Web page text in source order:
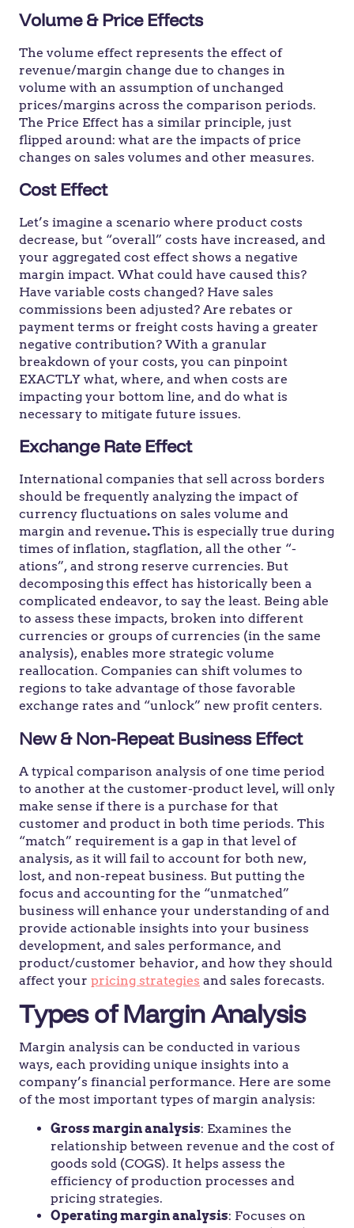
Volume & Price Effects
The volume effect represents the effect of
revenue/margin change due to changes in
volume with an assumption of unchanged
prices/margins across the comparison periods.
The Price Effect has a similar principle, just
flipped around: what are the impacts of price
changes on sales volumes and other measures.
Cost Effect
Let’s imagine a scenario where product costs
decrease, but “overall” costs have increased, and
your aggregated cost effect shows a negative
margin impact. What could have caused this?
Have variable costs changed? Have sales
commissions been adjusted? Are rebates or
payment terms or freight costs having a greater
negative contribution? With a granular
breakdown of your costs, you can pinpoint
EXACTLY what, where, and when costs are
impacting your bottom line, and do what is
necessary to mitigate future issues.
Exchange Rate Effect
International companies that sell across borders
should be frequently analyzing the impact of
currency fluctuations on sales volume and
margin and revenue.This is especially true during
times of inflation, stagflation, all the other “-
ations”, and strong reserve currencies. But
decomposingthis effect has historically been a
complicated endeavor, to say the least. Being able
to assess these impacts, broken into different
currencies or groups of currencies (in the same
analysis), enables more strategic volume
reallocation. Companies can shift volumes to
regions to take advantage of those favorable
exchange rates and “unlock” new profit centers.
New & Non-Repeat Business Effect
A typical comparison analysis of one time period
to another at the customer-product level, will only
make sense if there is a purchase for that
customer and product in both time periods. This
“match” requirement is a gap in that level of
analysis, as it will fail to account for both new,
lost, and non-repeat business. But putting the
focus and accounting for the “unmatched”
business will enhance your understanding of and
provide actionable insights into your business
development, and sales performance, and
product/customer behavior, and how they should
affect your pricing strategies and sales forecasts.
Types of Margin Analysis
Margin analysis can be conducted in various
ways, each providing unique insights into a
company’s financial performance. Here are some
of the most important types of margin analysis:
Gross margin analysis: Examines the
relationship between revenue and the cost of
goods sold (COGS). It helps assess the
efficiency of production processes and
pricing strategies.
Operating margin analysis: Focuses on